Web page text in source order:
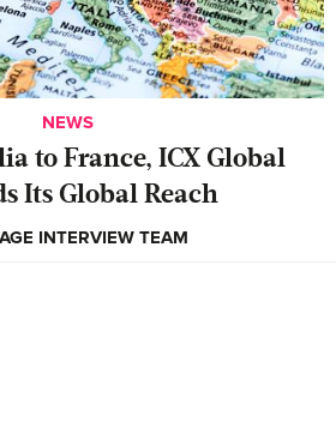
NEWS
to France, ICX Global
Its Global Reach
INTERVIEW TEAM